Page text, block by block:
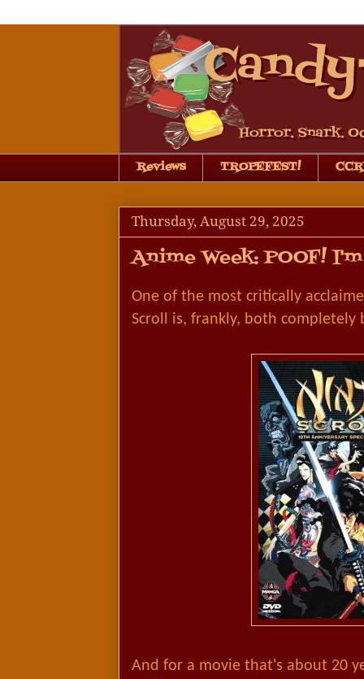
Reviews TROPEFEST!
Thursday, August 29, 2025
Anime Week: POOF!
One of the most critically
Scroll is, frankly, both completely
And for a movie that's about 20